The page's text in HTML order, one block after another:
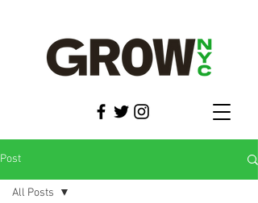
Post
All Posts